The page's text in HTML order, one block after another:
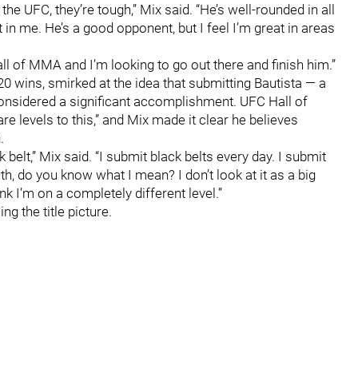
UFC, they’re tough,” Mix said. “He’s well-rounded in all
me. He’s a good opponent, but I feel I’m great in areas
of MMA and I’m looking to go out there and finish him.”
wins, smirked at the idea that submitting Bautista — a
a significant accomplishment. UFC Hall of
levels to this,” and Mix made it clear he believes
belt,” Mix said. “I submit black belts every day. I submit
do you know what I mean? I don’t look at it as a big
I’m on a completely different level.”
the title picture.